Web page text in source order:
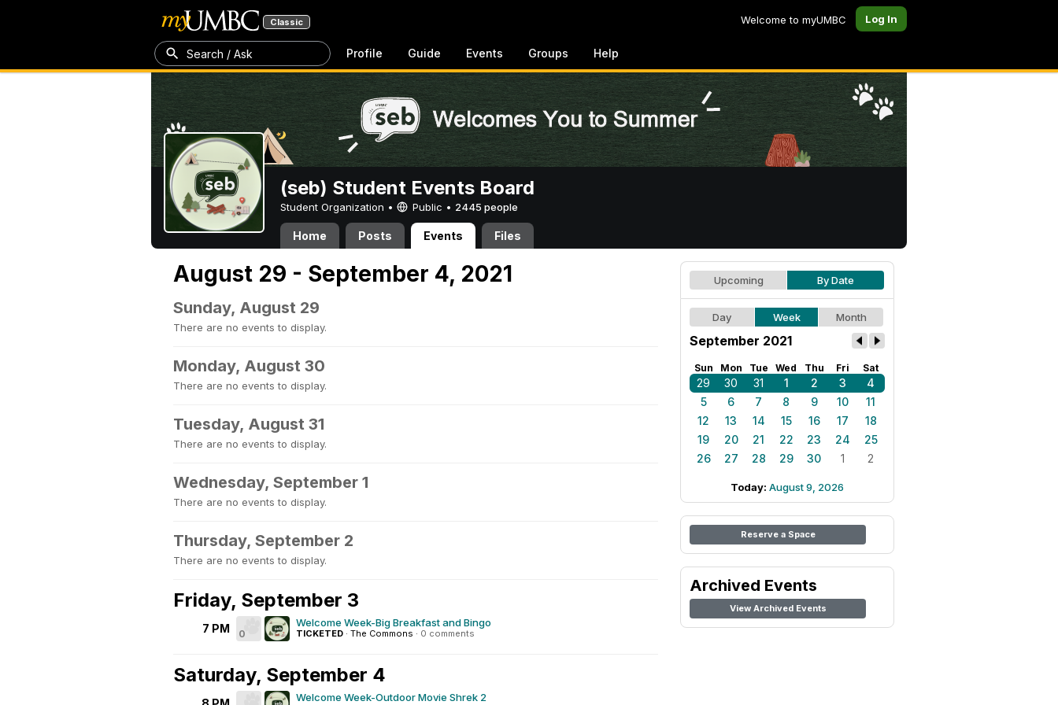
Classic Welcome to myUMBC Log In
Search / Ask Profile Guide Events Groups Help
(seb) Student Events Board
Student Organization • Public • 2445 people
Home Posts Events Files
August 29 - September 4, 2021
Sunday, August 29
There are no events to display.
Monday, August 30
There are no events to display.
Tuesday, August 31
There are no events to display.
Wednesday, September 1
There are no events to display.
Thursday, September 2
There are no events to display.
Friday, September 3
7 PM 0
Welcome Week-Big Breakfast and Bingo
TICKETED · The Commons · 0 comments
Saturday, September 4
Welcome Week-Outdoor Movie Shrek 2
Upcoming By Date
Day Week Month
September 2021
Sun Mon Tue Wed Thu Fri Sat
29 30 31 1 2 3
4
5
6 7 8 9 10
11
12
13 14 15 16 17
18
19
20 21 22 23 24
25
26
27 28 29 30 1 2
Today: August 9, 2026
Reserve a Space
Archived Events
View Archived Events